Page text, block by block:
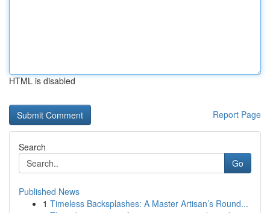
HTML is disabled
Report Page
Search
Go
Published News
1 Timeless Backsplashes: A Master Artisan’s Round...